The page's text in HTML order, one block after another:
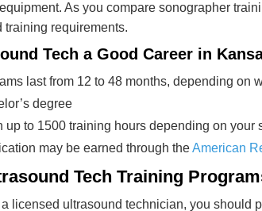
As you compare sonographer
training requirements.
Tech a Good Career in
last from 12 to 48 months, depending on
degree
up to 1500 training hours depending on your
may be earned through theAmerican
Tech Training
licensed ultrasound technician, you should